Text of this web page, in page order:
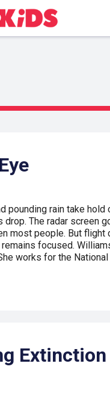
pounding rain take hold
drop. The radar screen
most people. But flight
focused.
works for the
Extinction